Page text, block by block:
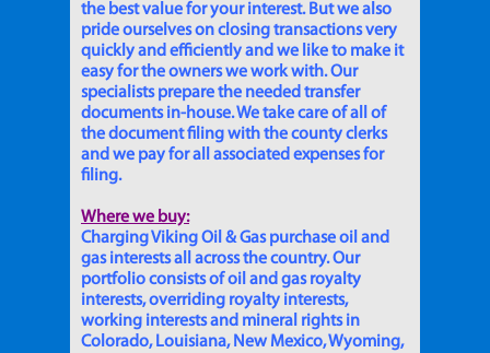
the best value for your interest. But we also
pride ourselves on closing transactions very
quickly and efficiently and we like to make it
easy for the owners we work with. Our
specialists prepare the needed transfer
documents in-house. We take care of all of
the document filing with the county clerks
and we pay for all associated expenses for
filing.
Where we buy:
Charging Viking Oil & Gas purchase oil and
gas interests all across the country. Our
portfolio consists of oil and gas royalty
interests, overriding royalty interests,
working interests and mineral rights in
Colorado, Louisiana, New Mexico, Wyoming,